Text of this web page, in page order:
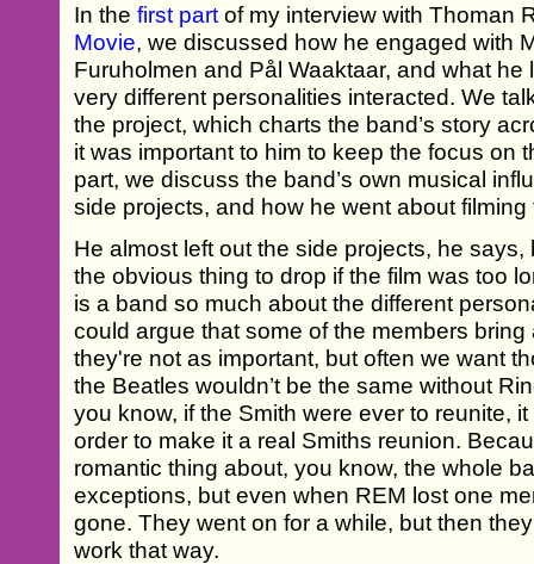
In thefirst part of my interview with Thoman
Movie, we discussed how he engaged with
Furuholmen and Pål Waaktaar, and what
very different personalities interacted. We
the project, which charts the band’s story
it was important to him to keep the focus on
part, we discuss the band’s own musical
side projects, and how he went about
He almost left out the side projects, he
the obvious thing to drop if the film was too
is a band so much about the different
could argue that some of the members
they're not as important, but often we want
the Beatles wouldn’t be the same without
you know, if the Smith were ever to reunite,
order to make it a real Smiths reunion.
romantic thing about, you know, the whole
exceptions, but even when REM lost one
gone. They went on for a while, but then
work that way.